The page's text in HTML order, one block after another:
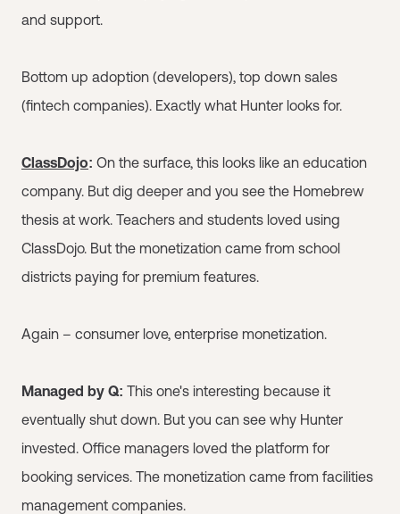
and support.
Bottom up adoption (developers), top down sales
(fintech companies). Exactly what Hunter looks for.
ClassDojo: On the surface, this looks like an education
company. But dig deeper and you see the Homebrew
thesis at work. Teachers and students loved using
ClassDojo. But the monetization came from school
districts paying for premium features.
Again – consumer love, enterprise monetization.
Managed by Q: This one's interesting because it
eventually shut down. But you can see why Hunter
invested. Office managers loved the platform for
booking services. The monetization came from facilities
management companies.